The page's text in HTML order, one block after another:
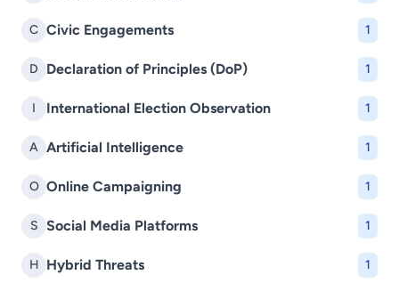
C Civic Engagements 1
D Declaration of Principles (DoP) 1
I International Election Observation 1
A Artificial Intelligence 1
O Online Campaigning 1
S Social Media Platforms 1
H Hybrid Threats 1